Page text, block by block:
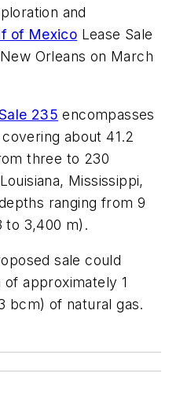
and
of Mexico Lease Sale
Orleans on March
235 encompasses
about 41.2
three to 230
Mississippi,
ranging from 9
to 3,400 m).
sale could
approximately 1
bcm) of natural gas.